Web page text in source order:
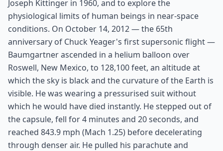
Joseph Kittinger in 1960, and to explore the
physiological limits of human beings in near-space
conditions. On October 14, 2012 — the 65th
anniversary of Chuck Yeager's first supersonic flight —
Baumgartner ascended in a helium balloon over
Roswell, New Mexico, to 128,100 feet, an altitude at
which the sky is black and the curvature of the Earth is
visible. He was wearing a pressurised suit without
which he would have died instantly. He stepped out of
the capsule, fell for 4 minutes and 20 seconds, and
reached 843.9 mph (Mach 1.25) before decelerating
through denser air. He pulled his parachute and